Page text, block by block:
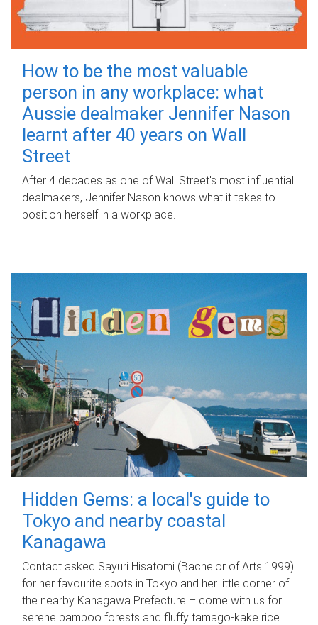
How to be the most valuable
person in any workplace: what
Aussie dealmaker Jennifer Nason
learnt after 40 years on Wall
Street
After 4 decades as one of Wall Street's most influential
dealmakers, Jennifer Nason knows what it takes to
position herself in a workplace.
Hidden Gems: a local's guide to
Tokyo and nearby coastal
Kanagawa
Contact asked Sayuri Hisatomi (Bachelor of Arts 1999)
for her favourite spots in Tokyo and her little corner of
the nearby Kanagawa Prefecture – come with us for
serene bamboo forests and fluffy tamago-kake rice